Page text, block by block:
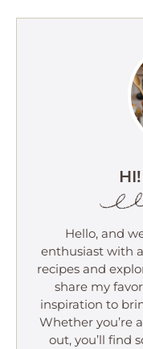
Hello, and
enthusiast with
recipes and
share my
inspiration to
Whether you’re
out, you’ll find